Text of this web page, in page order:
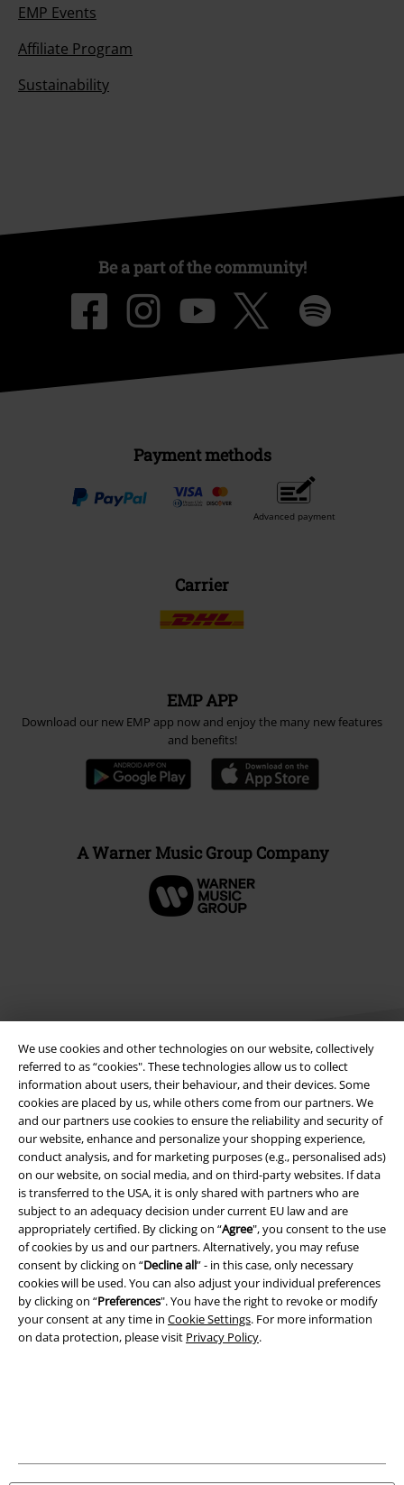
We use cookies and other technologies on our website, collectively
referred to as “cookies". These technologies allow us to collect
information about users, their behaviour, and their devices. Some
cookies are placed by us, while others come from our partners. We
and our partners use cookies to ensure the reliability and security of
our website, enhance and personalize your shopping experience,
conduct analysis, and for marketing purposes (e.g., personalised ads)
on our website, on social media, and on third-party websites. If data
is transferred to the USA, it is only shared with partners who are
subject to an adequacy decision under current EU law and are
appropriately certified. By clicking on “Agree", you consent to the use
of cookies by us and our partners. Alternatively, you may refuse
consent by clicking on “Decline all” - in this case, only necessary
cookies will be used. You can also adjust your individual preferences
by clicking on “Preferences". You have the right to revoke or modify
your consent at any time in Cookie Settings. For more information
on data protection, please visit Privacy Policy.
EMP Events
Affiliate Program
Sustainability
Be a part of the community!
Payment methods
Advanced payment
Carrier
EMP APP
Download our new EMP app now and enjoy the many new features
and benefits!
A Warner Music Group Company
Legal
Terms & Conditions
Imprint
Privacy Policy
Waste Disposal and Environmental Protection
Declaration of Conformity
Information on accessibility